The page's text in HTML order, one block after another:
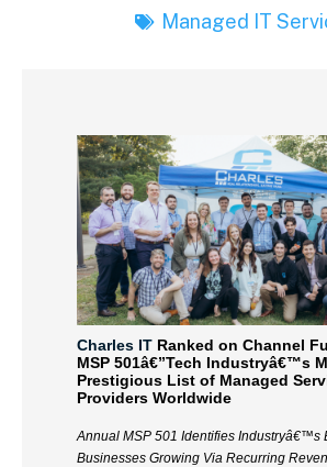
Managed IT
Charles IT Ranked on Channel
MSP 501â€”Tech Industryâ€™s
Prestigious List of Managed
Providers Worldwide
Annual MSP 501 Identifies Industryâ€™s
Businesses Growing Via Recurring